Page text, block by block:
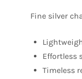
Fine silver
Effortless
Timeless